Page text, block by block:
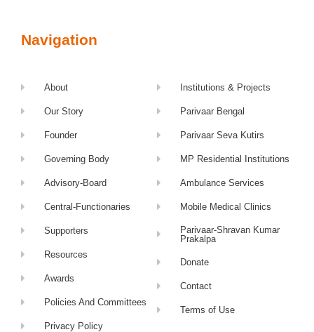
Navigation
About
Our Story
Founder
Governing Body
Advisory-Board
Central-Functionaries
Supporters
Resources
Awards
Policies And Committees
Privacy Policy
Institutions & Projects
Parivaar Bengal
Parivaar Seva Kutirs
MP Residential Institutions
Ambulance Services
Mobile Medical Clinics
Parivaar-Shravan Kumar
Prakalpa
Donate
Contact
Terms of Use